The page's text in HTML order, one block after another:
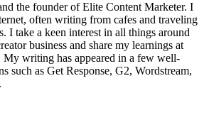
the founder of Elite Content Marketer. I
often writing from cafes and traveling
I take a keen interest in all things around
business and share my learnings at
My writing has appeared in a few well-
such as Get Response, G2, Wordstream,